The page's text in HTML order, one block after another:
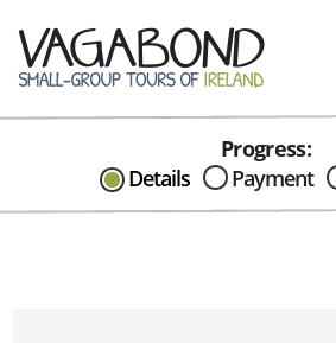
Progress:
Details Payment
CAN I HELP IN
Send me an email with
question or concerns about